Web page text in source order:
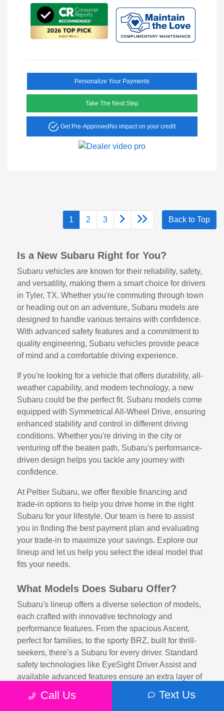
Personalize Your Payments
Take The Next Step
Get Pre-Approved No impact on your credit
1 2 3 Back to Top
Is a New Subaru Right for You?
Subaru vehicles are known for their reliability, safety,
and versatility, making them a smart choice for drivers
in Tyler, TX. Whether you're commuting through town
or heading out on an adventure, Subaru models are
designed to handle various terrains with confidence.
With advanced safety features and a commitment to
quality engineering, Subaru vehicles provide peace
of mind and a comfortable driving experience.
If you're looking for a vehicle that offers durability, all-
weather capability, and modern technology, a new
Subaru could be the perfect fit. Subaru models come
equipped with Symmetrical All-Wheel Drive, ensuring
enhanced stability and control in different driving
conditions. Whether you're driving in the city or
venturing off the beaten path, Subaru's performance-
driven design helps you tackle any journey with
confidence.
At Peltier Subaru, we offer flexible financing and
trade-in options to help you drive home in the right
Subaru for your lifestyle. Our team is here to assist
you in finding the best payment plan and evaluating
your trade-in to maximize your savings. Explore our
lineup and let us help you select the ideal model that
fits your needs.
What Models Does Subaru Offer?
Subaru's lineup offers a diverse selection of models,
each crafted with innovative technology and
performance features. From the spacious Ascent,
perfect for families, to the sporty BRZ, built for thrill-
seekers, there's a Subaru for every driver. Standard
safety technologies like EyeSight Driver Assist and
available advanced features ensure an extra layer of
engineering provide exceptional driving dynamics.
Call Us Text Us